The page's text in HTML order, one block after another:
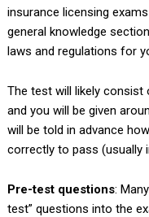
insurance licensing
general knowledge
laws and regulations for
The test will likely
and you will be given
will be told in advance
correctly to pass (usually
Pre-test questions:
test” questions into the